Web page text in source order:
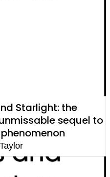
Starlight: the
sequel to